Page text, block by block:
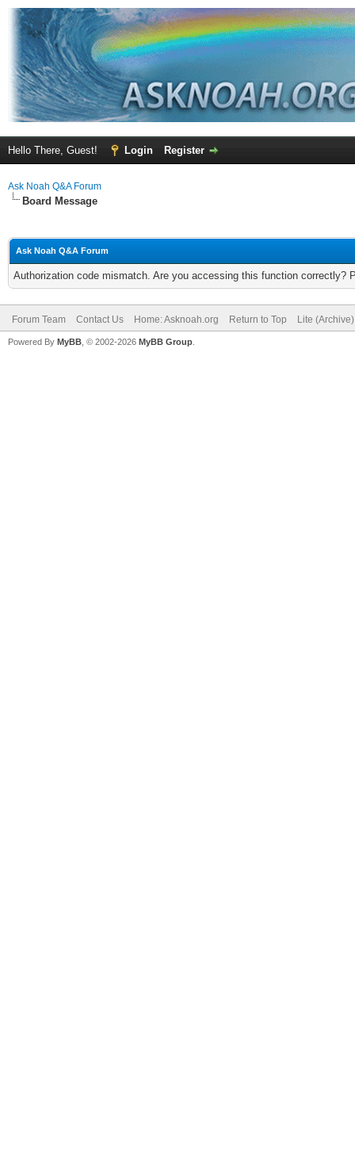
Hello There, Guest! Login Register
Ask Noah Q&A Forum
Board Message
Ask Noah Q&A Forum
Authorization code mismatch. Are you accessing this function correctly?
Forum Team Contact Us Home: Asknoah.org Return to Top Lite
Powered By MyBB , © 2002-2026 MyBB Group